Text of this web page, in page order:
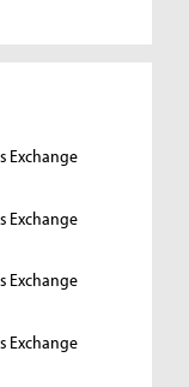
Exchange
Exchange
Exchange
Exchange